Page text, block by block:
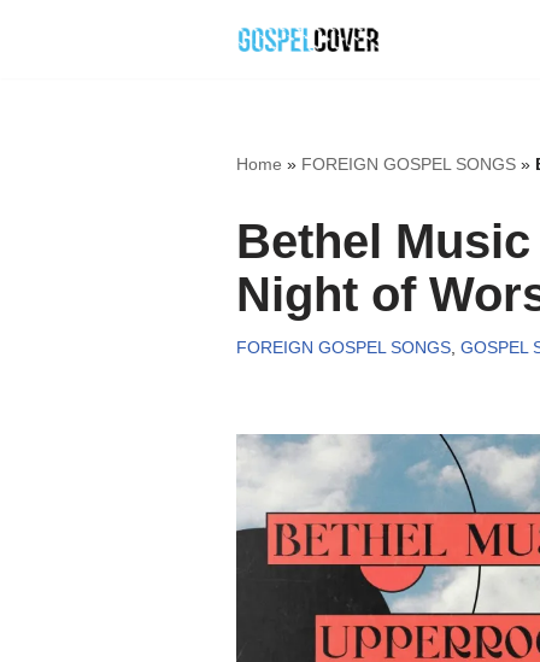
Home » FOREIGN GOSPEL SONGS»
Bethel Music
Night of
FOREIGN GOSPEL SONGS, GOSPEL